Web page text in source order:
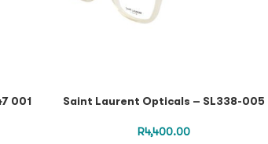
001
Saint Laurent Opticals – SL338-005
R4,400.00